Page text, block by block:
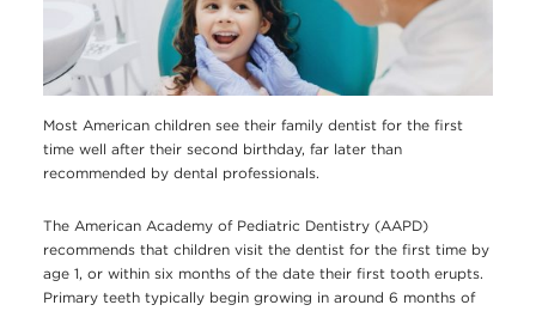
Most American children see their family dentist for the first
time well after their second birthday, far later than
recommended by dental professionals.
The American Academy of Pediatric Dentistry (AAPD)
recommends that children visit the dentist for the first time by
age 1, or within six months of the date their first tooth erupts.
Primary teeth typically begin growing in around 6 months of